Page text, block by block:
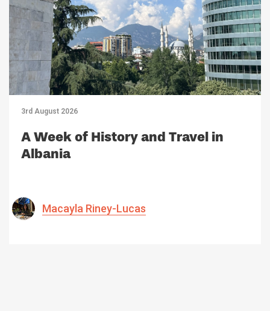
3rd August 2026
A Week of History and Travel in
Albania
Macayla Riney-Lucas